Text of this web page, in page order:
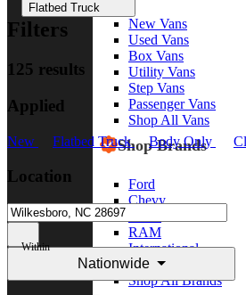
New Vans
Used Vans
Box Vans
Utility Vans
Step Vans
Passenger Vans
Shop All Vans
Shop Brands
Ford
Chevy
RAM
International
Freightliner
Shop All Brands
Flatbed Truck
Filters
125 results
Applied
New Flatbed Truck Body Only
Location
Within
Nationwide